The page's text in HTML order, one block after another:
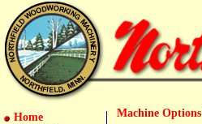
Home
Machine Options